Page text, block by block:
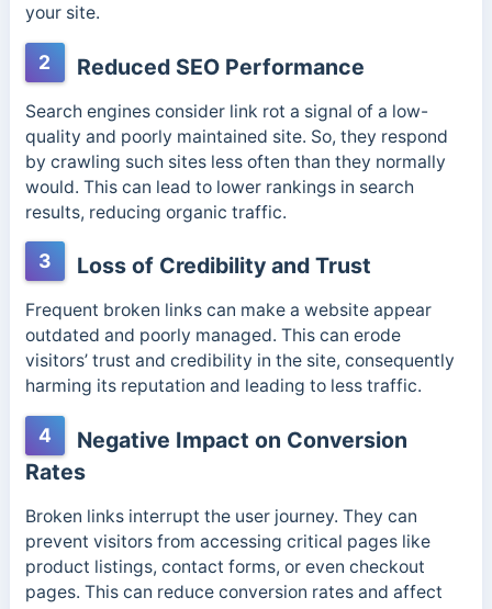
your site.
2 Reduced SEO Performance
Search engines consider link rot a signal of a low-
quality and poorly maintained site. So, they respond
by crawling such sites less often than they normally
would. This can lead to lower rankings in search
results, reducing organic traffic.
3 Loss of Credibility and Trust
Frequent broken links can make a website appear
outdated and poorly managed. This can erode
visitors’ trust and credibility in the site, consequently
harming its reputation and leading to less traffic.
4
Negative Impact on Conversion
Rates
Broken links interrupt the user journey. They can
prevent visitors from accessing critical pages like
product listings, contact forms, or even checkout
pages. This can reduce conversion rates and affect